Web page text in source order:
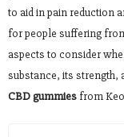
to aid in pain reduction
for people suffering
aspects to consider
substance, its strength,
CBD gummies from